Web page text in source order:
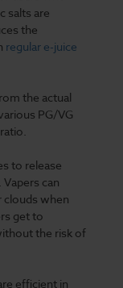
salts are
the
regular e-juice
the actual
PG/VG
to release
can
when
get to
the risk of
efficient in